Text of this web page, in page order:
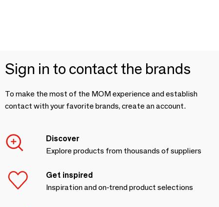
Sign in to contact the brands
To make the most of the MOM experience and establish
contact with your favorite brands, create an account.
Discover
Explore products from thousands of suppliers
Get inspired
Inspiration and on-trend product selections